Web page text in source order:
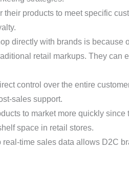
their products to meet specific
directly with brands is because
retail markups. They can
control over the entire
sales support.
to market more quickly
space in retail stores.
real-time sales data allows D2C